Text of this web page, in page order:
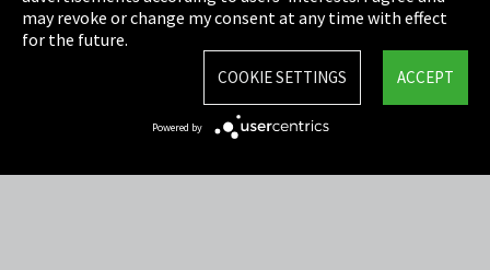
Terms & Conditions
Sitemap
may revoke or change my consent at any time with effect
for the future.
ACCEPT
COOKIE SETTINGS
Powered by